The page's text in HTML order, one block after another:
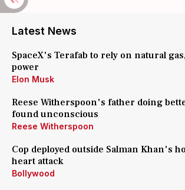
Latest News
SpaceX's Terafab to rely on natural
power
Elon Musk
Reese Witherspoon's father doing
found unconscious
Reese Witherspoon
Cop deployed outside Salman Khan's
heart attack
Bollywood